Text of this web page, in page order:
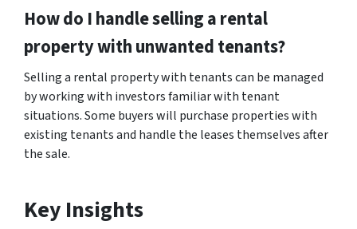
How do I handle selling a rental
property with unwanted tenants?
Selling a rental property with tenants can be managed
by working with investors familiar with tenant
situations. Some buyers will purchase properties with
existing tenants and handle the leases themselves after
the sale.
Key Insights